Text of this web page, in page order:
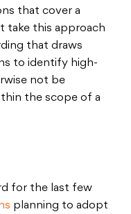
that cover a
take this approach
that draws
to identify high-
not be
the scope of a
for the last few
planning to adopt